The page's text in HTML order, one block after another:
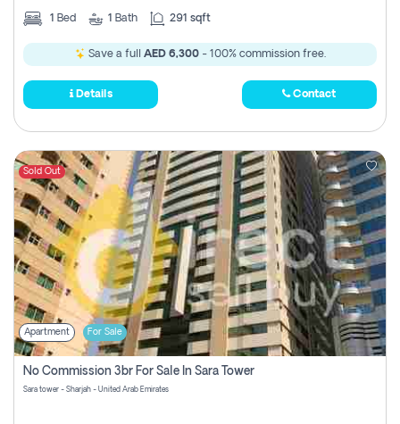
1 Bed 1 Bath 291 sqft
Save a full AED 6,300- 100% commission free.
Details Contact
Sold Out
Apartment For Sale
No Commission 3br For Sale In Sara Tower
Sara tower - Sharjah - United Arab Emirates